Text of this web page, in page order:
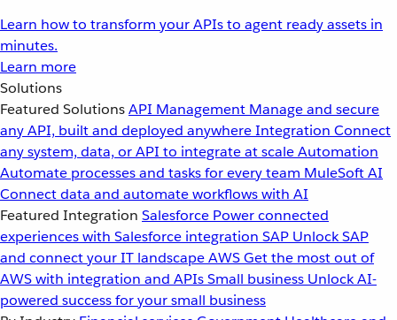
Learn how to transform your APIs to agent ready assets in
minutes.
Learn more
Solutions
Featured SolutionsAPI Management Manage and secure
any API, built and deployed anywhereIntegration Connect
any system, data, or API to integrate at scaleAutomation
Automate processes and tasks for every team MuleSoft AI
Connect data and automate workflows with AI
Featured Integration Salesforce Power connected
experiences with Salesforce integration SAP Unlock SAP
and connect your IT landscapeAWSGet the most out of
AWS with integration and APIsSmall business Unlock AI-
powered success for your small business